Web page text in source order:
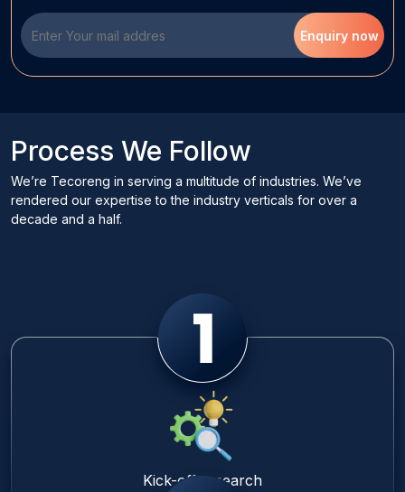
Enquiry now
Process We Follow
We’re Tecoreng in serving a multitude of industries. We’ve
rendered our expertise to the industry verticals for over a
decade and a half.
Kick-off research